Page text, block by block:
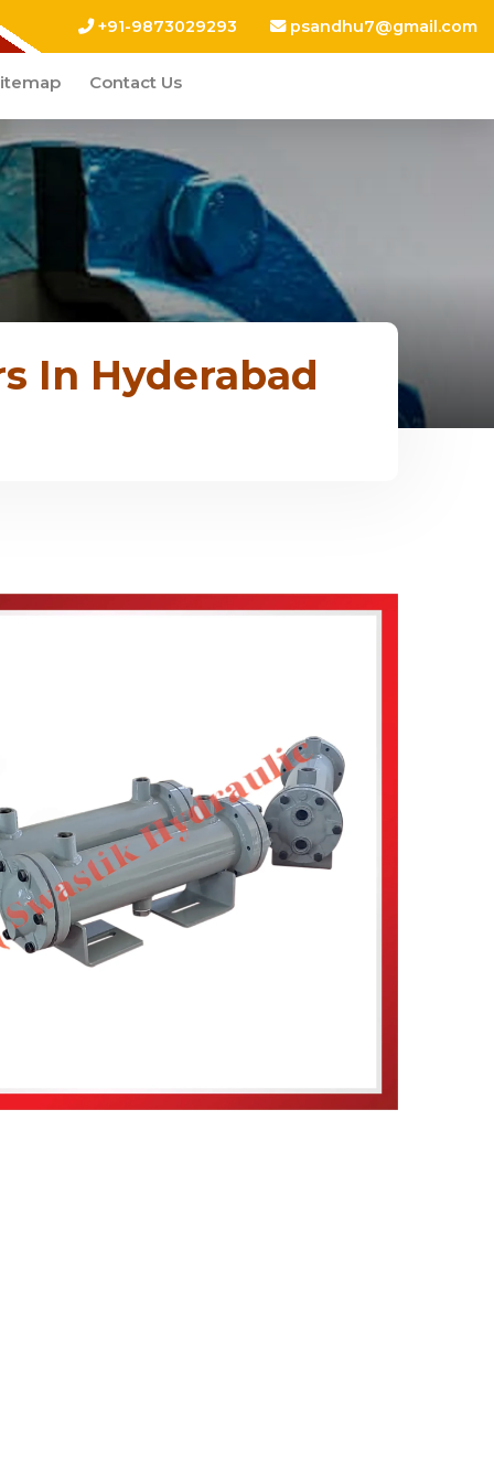
+91-9873029293 psandhu7@gmail.com
Contact Us
In Hyderabad